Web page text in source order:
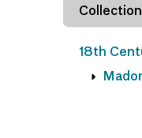
Collection
18th